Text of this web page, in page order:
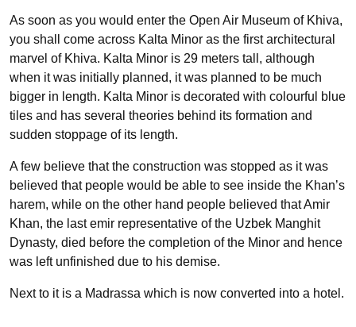
As soon as you would enter the Open Air Museum of Khiva,
you shall come across Kalta Minor as the first architectural
marvel of Khiva. Kalta Minor is 29 meters tall, although
when it was initially planned, it was planned to be much
bigger in length. Kalta Minor is decorated with colourful blue
tiles and has several theories behind its formation and
sudden stoppage of its length.
A few believe that the construction was stopped as it was
believed that people would be able to see inside the Khan’s
harem, while on the other hand people believed that Amir
Khan, the last emir representative of the Uzbek Manghit
Dynasty, died before the completion of the Minor and hence
was left unfinished due to his demise.
Next to it is a Madrassa which is now converted into a hotel.